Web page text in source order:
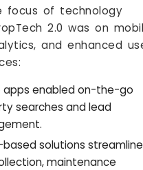
focus of technology
2.0 was on
and enhanced
apps enabled on-the-go
searches and lead
solutions
maintenance